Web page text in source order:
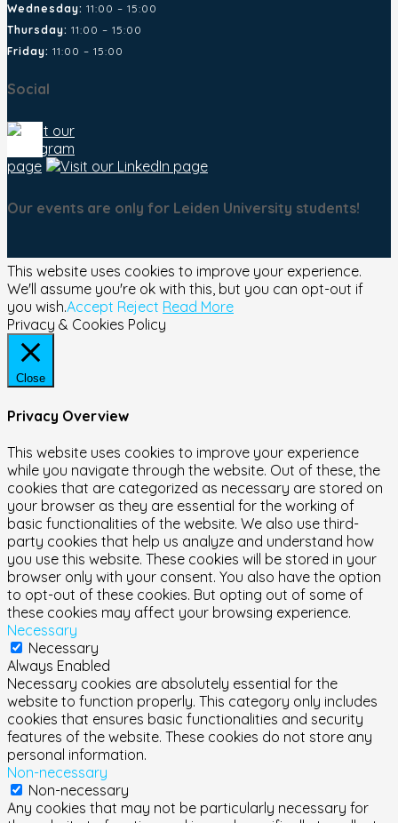
Wednesday: 11:00 – 15:00
Thursday: 11:00 – 15:00
Friday: 11:00 – 15:00
Social
Our events are only for Leiden University students!
This website uses cookies to improve your experience.
We'll assume you're ok with this, but you can opt-out if
you wish.Accept Reject Read More
Privacy & Cookies Policy
Close
Privacy Overview
This website uses cookies to improve your experience
while you navigate through the website. Out of these, the
cookies that are categorized as necessary are stored on
your browser as they are essential for the working of
basic functionalities of the website. We also use third-
party cookies that help us analyze and understand how
you use this website. These cookies will be stored in your
browser only with your consent. You also have the option
to opt-out of these cookies. But opting out of some of
these cookies may affect your browsing experience.
Necessary
Necessary
Always Enabled
Necessary cookies are absolutely essential for the
website to function properly. This category only includes
cookies that ensures basic functionalities and security
features of the website. These cookies do not store any
personal information.
Non-necessary
Non-necessary
Any cookies that may not be particularly necessary for